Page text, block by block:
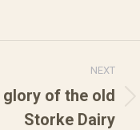
NEXT
of the old
Storke Dairy